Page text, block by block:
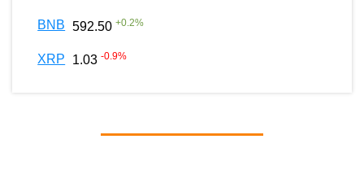
BNB 592.50 +0.2%
XRP 1.03 -0.9%